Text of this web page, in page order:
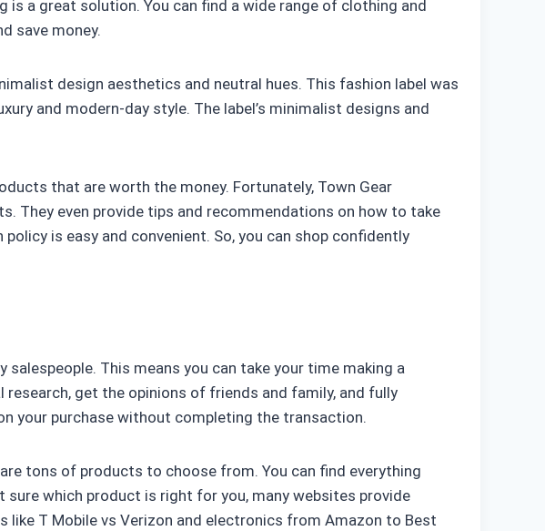
is a great solution. You can find a wide range of clothing and
save money.
design aesthetics and neutral hues. This fashion label was
and modern-day style. The label’s minimalist designs and
that are worth the money. Fortunately, Town Gear
They even provide tips and recommendations on how to take
is easy and convenient. So, you can shop confidently
This means you can take your time making a
get the opinions of friends and family, and fully
your purchase without completing the transaction.
tons of products to choose from. You can find everything
which product is right for you, many websites provide
like T Mobile vs Verizon and electronics from Amazon to Best